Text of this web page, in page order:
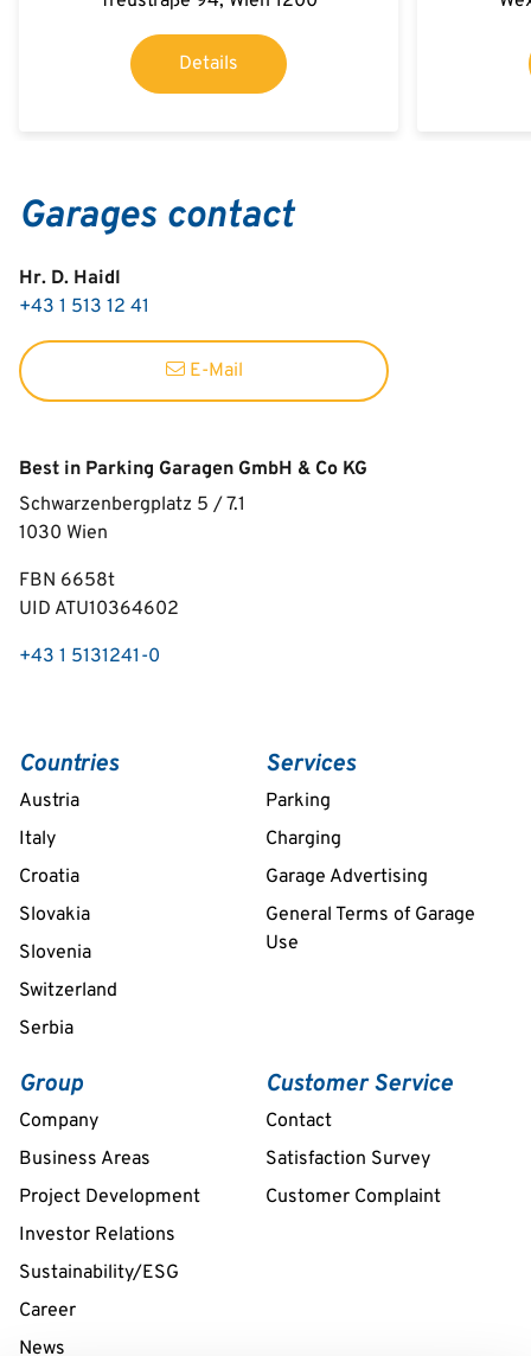
Details
Garages contact
Hr. D. Haidl
+43 1 513 12 41
E-Mail
Best in Parking Garagen GmbH & Co KG
Schwarzenbergplatz 5 / 7.1
1030 Wien
FBN 6658t
UID ATU10364602
+43 1 5131241-0
Countries
Austria
Italy
Croatia
Slovakia
Slovenia
Switzerland
Serbia
Services
Parking
Charging
Garage Advertising
General Terms of Garage
Use
Group
Company
Business Areas
Project Development
Investor Relations
Sustainability/ESG
Career
News
Customer Service
Contact
Satisfaction Survey
Customer Complaint